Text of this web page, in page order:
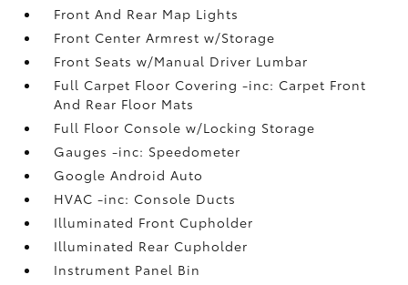
Front And Rear Map Lights
Front Center Armrest w/Storage
Front Seats w/Manual Driver Lumbar
Full Carpet Floor Covering -inc: Carpet Front
And Rear Floor Mats
Full Floor Console w/Locking Storage
Gauges -inc: Speedometer
Google Android Auto
HVAC -inc: Console Ducts
Illuminated Front Cupholder
Illuminated Rear Cupholder
Instrument Panel Bin